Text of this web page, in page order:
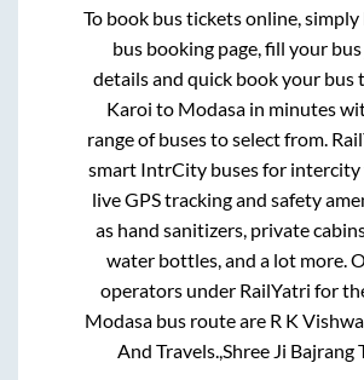
To book bus tickets online,
bus booking page, fill your
details and quick book your bus
Karoi to Modasa in minutes
range of buses to select from.
smart IntrCity buses for
live GPS tracking and safety
as hand sanitizers, private
water bottles, and a lot more.
operators under RailYatri for
Modasabus route are R K
And Travels.,Shree Ji Bajrang